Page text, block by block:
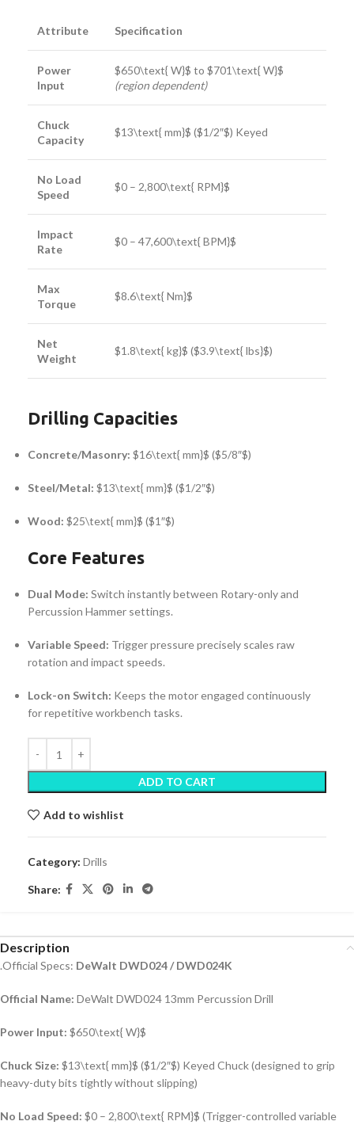
Attribute Specification
Power
Input
$650\text{ W}$ to $701\text{ W}$
(region dependent)
Chuck
Capacity
$13\text{ mm}$ ($1/2″$) Keyed
No Load
Speed
$0 – 2,800\text{ RPM}$
Impact
Rate
$0 – 47,600\text{ BPM}$
Max
Torque
$8.6\text{ Nm}$
Net
Weight
$1.8\text{ kg}$ ($3.9\text{ lbs}$)
Drilling Capacities
Concrete/Masonry: $16\text{ mm}$ ($5/8″$)
Steel/Metal: $13\text{ mm}$ ($1/2″$)
Wood: $25\text{ mm}$ ($1″$)
Core Features
Dual Mode: Switch instantly between Rotary-only and
Percussion Hammer settings.
Variable Speed: Trigger pressure precisely scales raw
rotation and impact speeds.
Lock-on Switch: Keeps the motor engaged continuously
for repetitive workbench tasks.
ADD TO CART
Add to wishlist
Category: Drills
Share:
Description
.Official Specs: DeWalt DWD024 / DWD024K
Official Name: DeWalt DWD024 13mm Percussion Drill
Power Input: $650\text{ W}$
Chuck Size: $13\text{ mm}$ ($1/2″$) Keyed Chuck (designed to grip
heavy-duty bits tightly without slipping)
No Load Speed: $0 – 2,800\text{ RPM}$ (Trigger-controlled variable